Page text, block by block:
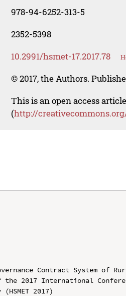
978-94-6252-313-5
2352-5398
10.2991/hsmet-17.2017.78
© 2017, the Authors.
This is an open access
(http://
Contract System of
2017 International
2017)